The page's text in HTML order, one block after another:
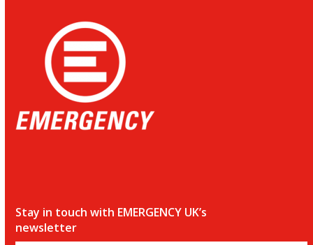
Stay in touch with EMERGENCY UK’s
newsletter